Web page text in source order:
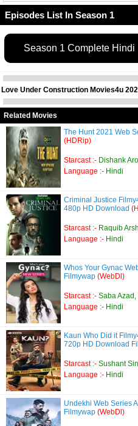
Episodes List In Season 1
Season 1 Complete Hindi
Love Under Construction Movies4u
Related Movies
The Hunt 2021 Web
(HDRip)
Starcast :- Dishank
Language :- Hindi
Criminal Justice
480p HD Download
Starcast :- Raquib
Language :- Hindi
Whos Your Gynac
Filmywap (WebDl)
Starcast :- Saba
Language :- Hindi
Kaun Who Did it
720p HD Download
Starcast :- Sushant
Language :- Hindi
Undekhi Web Series
Filmywap (WebDl)